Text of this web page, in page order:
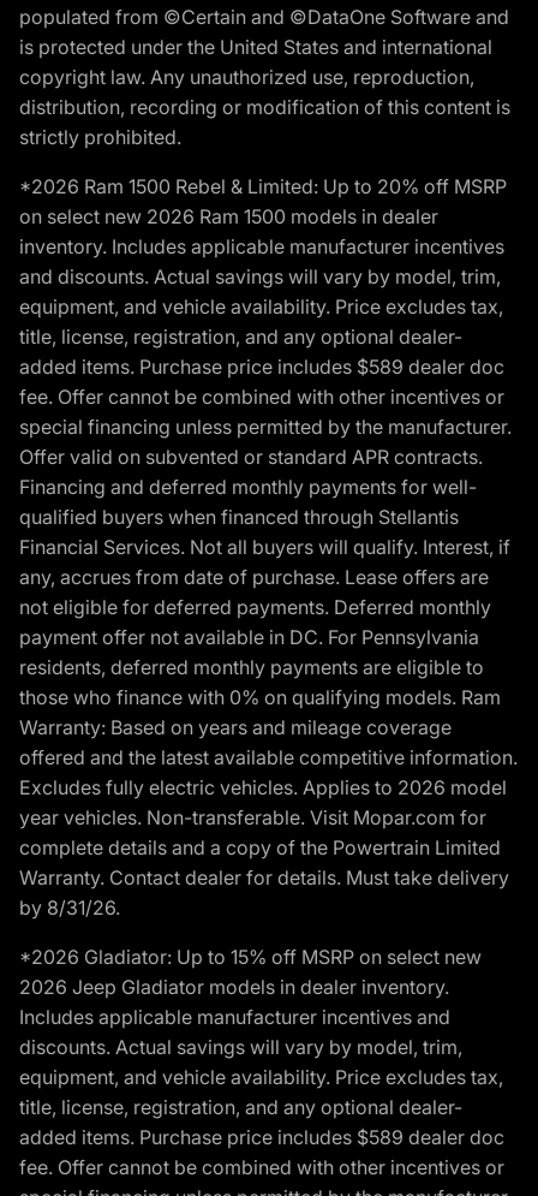
populated from ©Certain and ©DataOne Software and
is protected under the United States and international
copyright law. Any unauthorized use, reproduction,
distribution, recording or modification of this content is
strictly prohibited.
*2026 Ram 1500 Rebel & Limited: Up to 20% off MSRP
on select new 2026 Ram 1500 models in dealer
inventory. Includes applicable manufacturer incentives
and discounts. Actual savings will vary by model, trim,
equipment, and vehicle availability. Price excludes tax,
title, license, registration, and any optional dealer-
added items. Purchase price includes $589 dealer doc
fee. Offer cannot be combined with other incentives or
special financing unless permitted by the manufacturer.
Offer valid on subvented or standard APR contracts.
Financing and deferred monthly payments for well-
qualified buyers when financed through Stellantis
Financial Services. Not all buyers will qualify. Interest, if
any, accrues from date of purchase. Lease offers are
not eligible for deferred payments. Deferred monthly
payment offer not available in DC. For Pennsylvania
residents, deferred monthly payments are eligible to
those who finance with 0% on qualifying models. Ram
Warranty: Based on years and mileage coverage
offered and the latest available competitive information.
Excludes fully electric vehicles. Applies to 2026 model
year vehicles. Non-transferable. Visit Mopar.com for
complete details and a copy of the Powertrain Limited
Warranty. Contact dealer for details. Must take delivery
by 8/31/26.
*2026 Gladiator: Up to 15% off MSRP on select new
2026 Jeep Gladiator models in dealer inventory.
Includes applicable manufacturer incentives and
discounts. Actual savings will vary by model, trim,
equipment, and vehicle availability. Price excludes tax,
title, license, registration, and any optional dealer-
added items. Purchase price includes $589 dealer doc
fee. Offer cannot be combined with other incentives or